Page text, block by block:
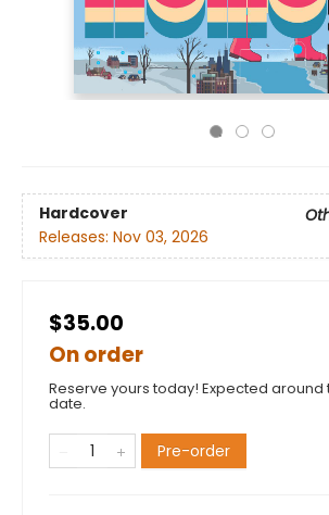
Hardcover
Releases: Nov 03, 2026
$35.00
On order
Reserve yours today! Expected
date.
Pre-order